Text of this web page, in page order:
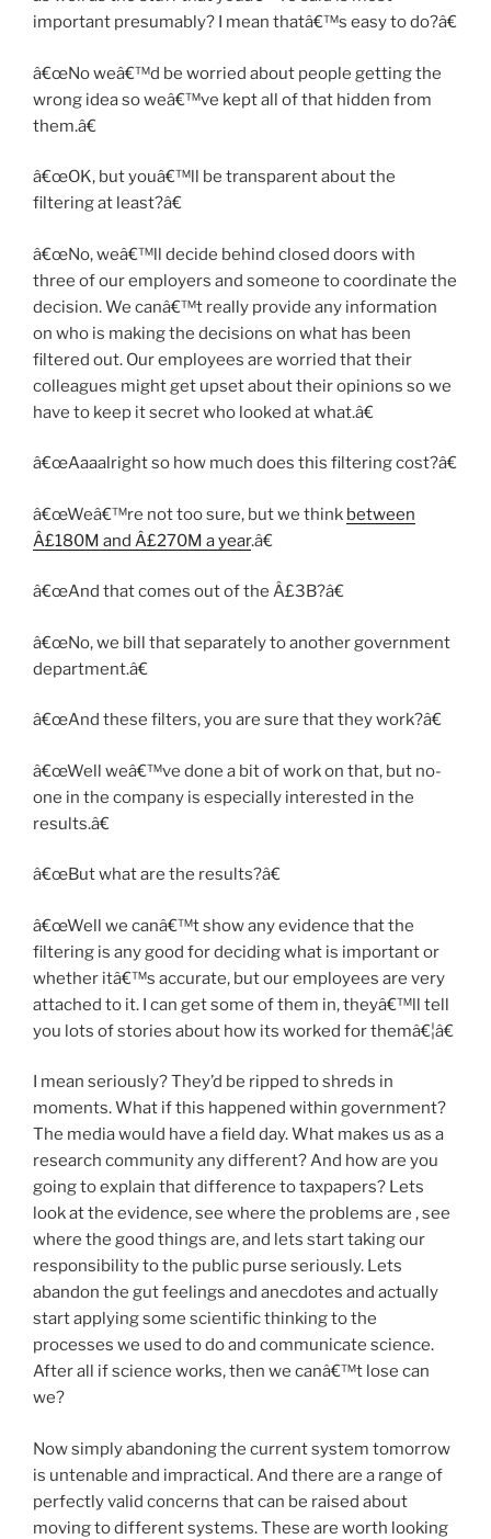
important presumably? I mean thatâ€™s easy to do?â€
â€œNo weâ€™d be worried about people getting the
wrong idea so weâ€™ve kept all of that hidden from
them.â€
â€œOK, but youâ€™ll be transparent about the
filtering at least?â€
â€œNo, weâ€™ll decide behind closed doors with
three of our employers and someone to coordinate the
decision. We canâ€™t really provide any information
on who is making the decisions on what has been
filtered out. Our employees are worried that their
colleagues might get upset about their opinions so we
have to keep it secret who looked at what.â€
â€œAaaalright so how much does this filtering cost?â€
â€œWeâ€™re not too sure, but we think between
Â£180M and Â£270M a year.â€
â€œAnd that comes out of the Â£3B?â€
â€œNo, we bill that separately to another government
department.â€
â€œAnd these filters, you are sure that they work?â€
â€œWell weâ€™ve done a bit of work on that, but no-
one in the company is especially interested in the
results.â€
â€œBut what are the results?â€
â€œWell we canâ€™t show any evidence that the
filtering is any good for deciding what is important or
whether itâ€™s accurate, but our employees are very
attached to it. I can get some of them in, theyâ€™ll tell
you lots of stories about how its worked for themâ€¦â€
I mean seriously? They’d be ripped to shreds in
moments. What if this happened within government?
The media would have a field day. What makes us as a
research community any different? And how are you
going to explain that difference to taxpapers? Lets
look at the evidence, see where the problems are , see
where the good things are, and lets start taking our
responsibility to the public purse seriously. Lets
abandon the gut feelings and anecdotes and actually
start applying some scientific thinking to the
processes we used to do and communicate science.
After all if science works, then we canâ€™t lose can
we?
Now simply abandoning the current system tomorrow
is untenable and impractical. And there are a range of
perfectly valid concerns that can be raised about
moving to different systems. These are worth looking